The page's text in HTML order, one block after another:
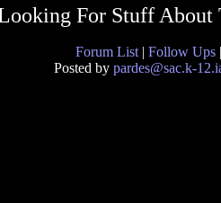
For Stuff About
Forum List | Follow Ups
Posted by pardes@sac.k-